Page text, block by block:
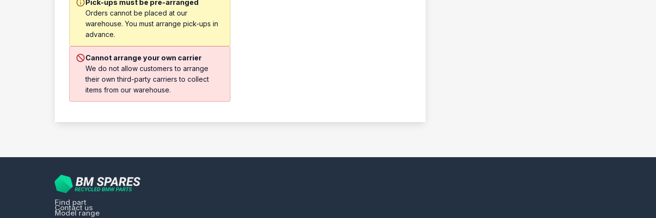
Pick-ups must be pre-arranged
Orders cannot be placed at our
warehouse. You must arrange pick-ups in
advance.
Cannot arrange your own carrier
We do not allow customers to arrange
their own third-party carriers to collect
items from our warehouse.
Find part
Contact us
Model range